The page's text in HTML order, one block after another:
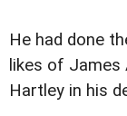
He had done
likes of James
Hartley in his